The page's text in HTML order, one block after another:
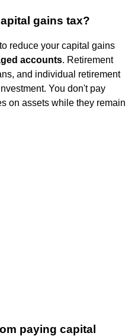
gains tax?
reduce your capital gains
accounts. Retirement
and individual retirement
You don't pay
on assets while they remain
paying capital